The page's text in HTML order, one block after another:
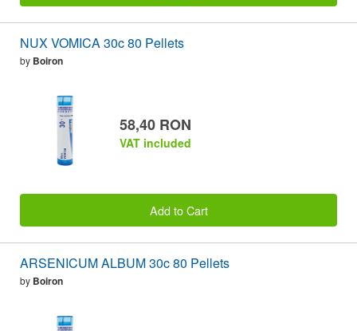
NUX VOMICA 30c 80 Pellets
by Boiron
58,40 RON
VAT included
Add to Cart
ARSENICUM ALBUM 30c 80 Pellets
by Boiron